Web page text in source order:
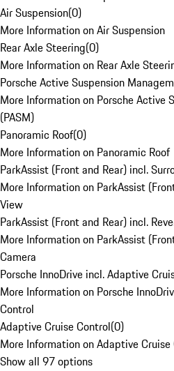
Air Suspension(0)
More Information on Air Suspension
Rear Axle Steering(0)
More Information on Rear Axle
Porsche Active Suspension
More Information on Porsche Active
(PASM)
Panoramic Roof(0)
More Information on Panoramic Roof
ParkAssist (Front and Rear) incl.
More Information on ParkAssist
View
ParkAssist (Front and Rear) incl.
More Information on ParkAssist
Camera
Porsche InnoDrive incl. Adaptive
More Information on Porsche
Control
Adaptive Cruise Control(0)
More Information on Adaptive Cruise
Show all 97 options